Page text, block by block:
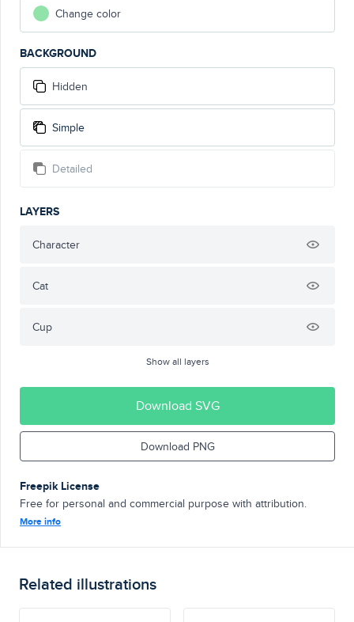
Change color
BACKGROUND
Hidden
Simple
Detailed
LAYERS
Character
Cat
Cup
Show all layers
Download SVG
Download PNG
Freepik License
Free for personal and commercial purpose with attribution.
More info
Related illustrations